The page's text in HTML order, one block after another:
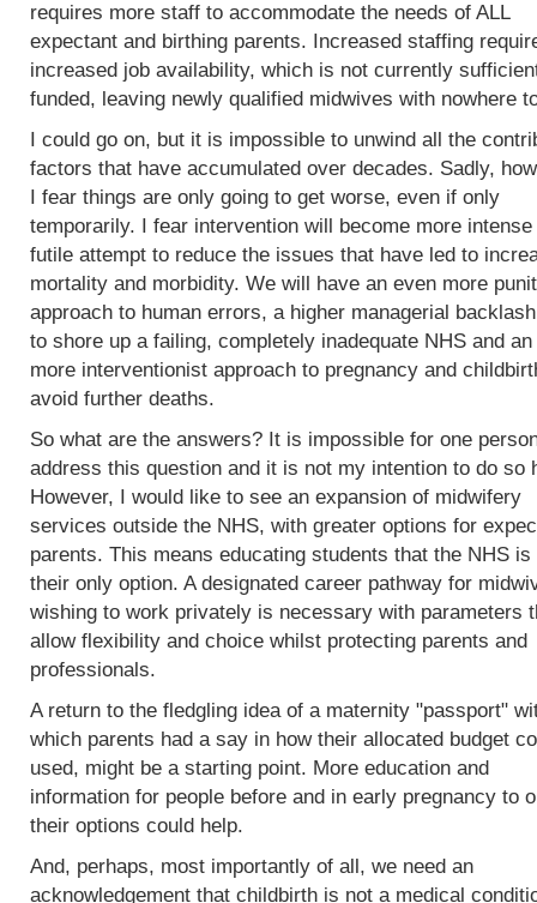
requires more staff to accommodate the needs of ALL
expectant and birthing parents. Increased staffing
increased job availability, which is not currently
funded, leaving newly qualified midwives with nowhere
I could go on, but it is impossible to unwind all the
factors that have accumulated over decades. Sadly,
I fear things are only going to get worse, even if only
temporarily. I fear intervention will become more intense
futile attempt to reduce the issues that have led to
mortality and morbidity. We will have an even more
approach to human errors, a higher managerial
to shore up a failing, completely inadequate NHS and an
more interventionist approach to pregnancy and
avoid further deaths.
So what are the answers? It is impossible for one
address this question and it is not my intention to do so
However, I would like to see an expansion of midwifery
services outside the NHS, with greater options for
parents. This means educating students that the NHS is
their only option. A designated career pathway for
wishing to work privately is necessary with parameters
allow flexibility and choice whilst protecting parents and
professionals.
A return to the fledgling idea of a maternity "passport"
which parents had a say in how their allocated budget
used, might be a starting point. More education and
information for people before and in early pregnancy to
their options could help.
And, perhaps, most importantly of all, we need an
acknowledgement that childbirth is not a medical